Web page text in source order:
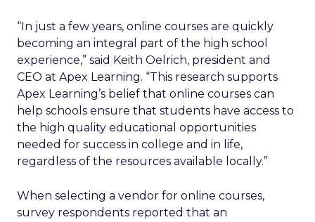
“In just a few years, online courses are quickly
becoming an integral part of the high school
experience,” said Keith Oelrich, president and
CEO at Apex Learning. “This research supports
Apex Learning’s belief that online courses can
help schools ensure that students have access to
the high quality educational opportunities
needed for success in college and in life,
regardless of the resources available locally.”
When selecting a vendor for online courses,
survey respondents reported that an